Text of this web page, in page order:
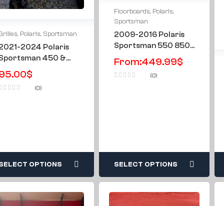
, Polaris, Sportsman
2024 Polaris
450 &
Punisher Grille
$
(0)
OPTIONS
Floorboards, Polaris,
Sportsman
2009-2016 Polaris
Sportsman 550 850
1000 & XP Metal
Floorboards
From:449.99$
(0)
SELECT OPTIONS